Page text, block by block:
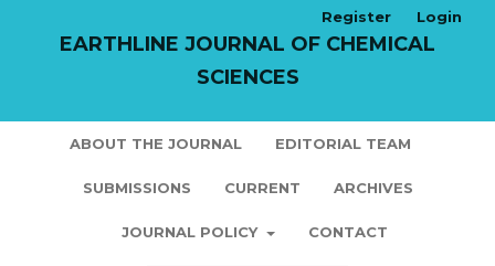
EARTHLINE JOURNAL OF CHEMICAL
SCIENCES
ABOUT THE JOURNAL EDITORIAL TEAM
SUBMISSIONS CURRENT ARCHIVES
JOURNAL POLICY CONTACT
Register Login